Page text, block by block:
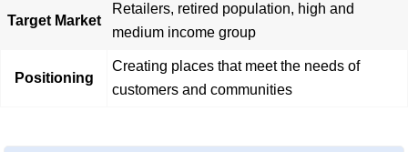
Target Market
Retailers, retired population, high and
medium income group
Positioning
Creating places that meet the needs of
customers and communities